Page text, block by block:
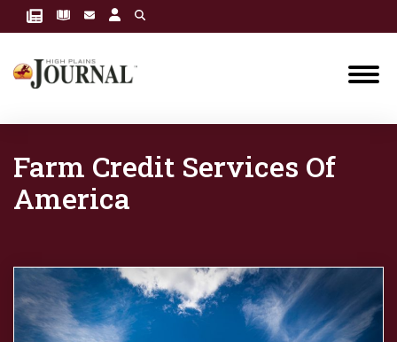
Farm Credit Services Of
America